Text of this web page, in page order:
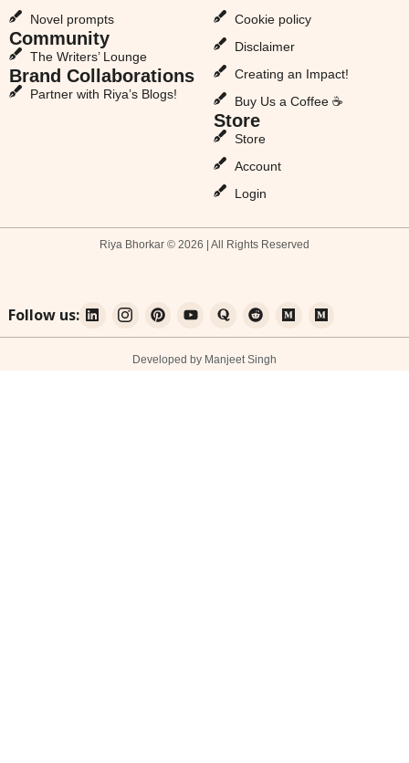
Novel prompts
Community
The Writers’ Lounge
Brand Collaborations
Partner with Riya’s Blogs!
Cookie policy
Disclaimer
Creating an Impact!
Buy Us a Coffee ☕
Store
Store
Account
Login
Riya Bhorkar © 2026 | All Rights Reserved
Follow us:
Developed by Manjeet Singh